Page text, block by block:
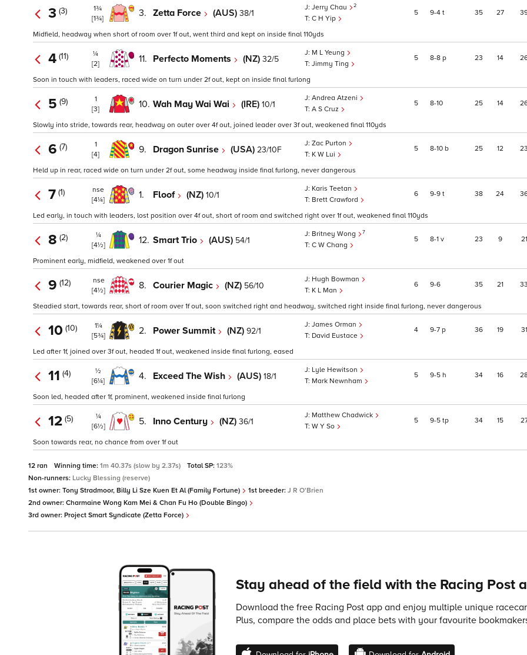
3 (3)
1¾
[1¾]
3. Zetta Force (AUS) 38/1
Jerry Chau 2
C H Yip
5 9 4 t 35 27
Midfield, headway when short of room over 1f out, went third and kept on inside final 110yds
4 (11)
¼
[2]
11. Perfecto Moments (NZ) 32/5
M L Yeung
Jimmy Ting
5 8 8 p 23 14
Soon in touch with leaders, raced wide on turn under 2f out, kept on inside final furlong
5 (9)
1
[3]
10. Wah May Wai Wai (IRE) 10/1
Andrea Atzeni
A S Cruz
5 8 10 25 14
Slowly into stride, towards rear, headway on outer over 4f out, joined leader over 3f out, weakened final 110yds
6 (7)
1
[4]
9. Dragon Sunrise (USA) 23/10F
Zac Purton
K W Lui
5 8 10 b 25 12 23
Held up in rear, raced wide on turn under 2f out, some headway inside final furlong, never dangerous
7 (1)
nse
[4¼]
1. Floof (NZ) 10/1
Karis Teetan
Brett Crawford
6 9 9 t 38 24
Led early, in touch with leaders, lost position over 4f out, short of room and switched right over 1f out, weakened final 110yds
8 (2)
¼
[4½]
12. Smart Trio (AUS) 54/1
Britney Wong 7
C W Chang
5 8 1 v 23 9 21
Prominent early, midfield, weakened over 1f out
9 (12)
nse
[4½]
8. Courier Magic (NZ) 56/10
Hugh Bowman
K L Man
6 9 6 35 21 33
Steadied start, towards rear, short of room over 1f out, soon switched right and headway, switched right inside final furlong, never dangerous
10 (10)
1¼
[5¾]
2. Power Summit (NZ) 92/1
James Orman
David Eustace
4 9 7 p 36 19 31
Led after 1f, joined over 3f out, headed 1f out, weakened inside final furlong, eased
11 (4)
½
[6¼]
4. Exceed The Wish (AUS) 18/1
Lyle Hewitson
Mark Newnham
5 9 5 h 34 16
Soon led, headed after 1f, prominent, weakened inside final furlong
12 (5)
¼
[6½]
5. Inno Century (NZ) 36/1
Matthew Chadwick
W Y So
5 9 5 tp 34 15
Soon towards rear, no chance from over 1f out
12 ran Winning time: 1m 40.37s (slow by 2.37s) Total SP: 123%
Non-runners: Lucky Blessing (reserve)
1st owner: Tony Stradmoor, Billy Li Sze Kuen Et Al (Family Fortune) 1st breeder: J R O'Brien
2nd owner: Charmaine Wong Kam Mei & Chan Fu Ho (Double Bingo)
3rd owner: Project Smart Syndicate (Zetta Force)
Stay ahead of the field with the Racing Post
Download the free Racing Post app and enjoy multiple unique
Plus, compare the odds and place bets with your favourite